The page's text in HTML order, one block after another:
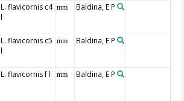
L. flavicornis c4
l
mm Baldina, E P
L. flavicornis c5
l
mm Baldina, E P
L. flavicornis f l mm Baldina, E P